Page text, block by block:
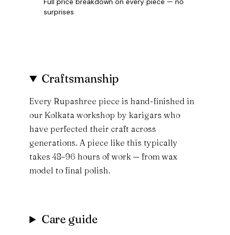
Full price breakdown on every piece — no
surprises
Craftsmanship
Every Rupashree piece is hand-finished in
our Kolkata workshop by karigars who
have perfected their craft across
generations. A piece like this typically
takes 48–96 hours of work — from wax
model to final polish.
Care guide